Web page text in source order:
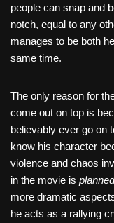
people can snap and
notch, equal to any
manages to be both
same time.
The only reason for
come out on top is
believably ever go on
know his character
violence and chaos
in the movie is planned
more dramatic
he acts as a rallying